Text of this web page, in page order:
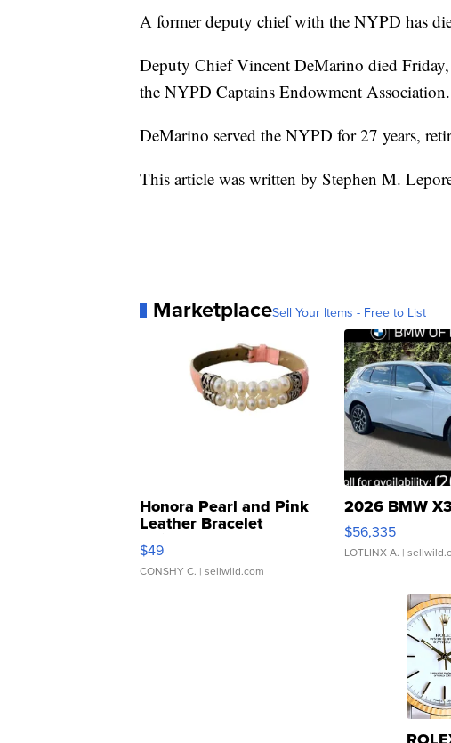
A former deputy chief with the NYPD has
Deputy Chief Vincent DeMarino died
the NYPD Captains Endowment Association.
DeMarino served the NYPD for 27 years,
This article was written by Stephen M.
MarketplaceSell Your Items - Free to List
Honora Pearl and Pink
Leather Bracelet
Adjustable Buckle Clo...
$49
CONSHY C. | sellwild.com
2026 BMW
$56,335
LOTLINX A. |